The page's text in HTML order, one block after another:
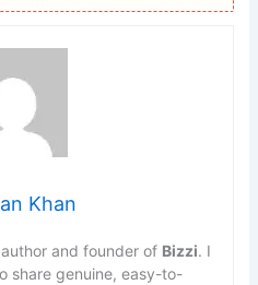
Khan
and founder of Bizzi. I
share genuine, easy-to-